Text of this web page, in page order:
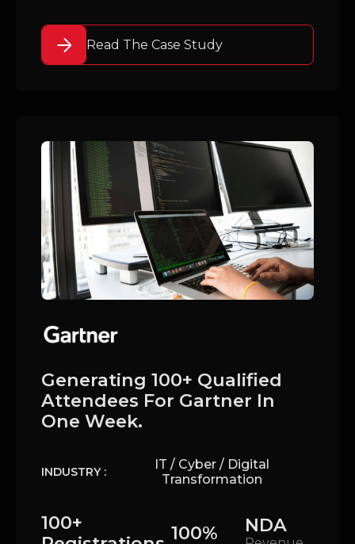
Read The Case Study
Generating 100+ Qualified
Attendees For Gartner In
One Week.
INDUSTRY :
IT / Cyber / Digital
Transformation
100+
100% NDA